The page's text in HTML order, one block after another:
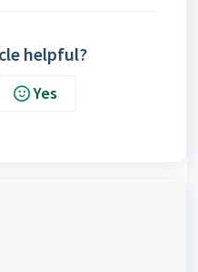
helpful?
Yes